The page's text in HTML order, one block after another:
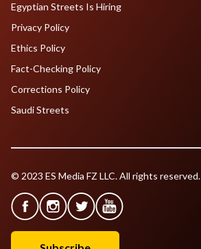
Egyptian Streets Is Hiring
Privacy Policy
Ethics Policy
Fact-Checking Policy
Corrections Policy
Saudi Streets
© 2023 ES Media FZ LLC. All rights reserved.